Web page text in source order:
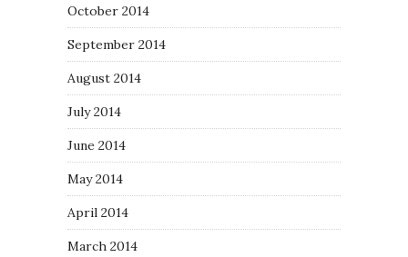
October 2014
September 2014
August 2014
July 2014
June 2014
May 2014
April 2014
March 2014